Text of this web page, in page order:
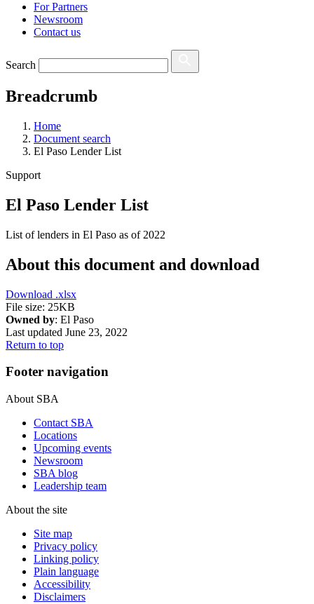
For Partners
Newsroom
Contact us
Search
Breadcrumb
Home
Document search
El Paso Lender List
Support
El Paso Lender List
List of lenders in El Paso as of 2022
About this document and download
Download .xlsx
File size: 25KB
Owned by: El Paso
Last updated June 23, 2022
Return to top
Footer navigation
About SBA
Contact SBA
Locations
Upcoming events
Newsroom
SBA blog
Leadership team
About the site
Site map
Privacy policy
Linking policy
Plain language
Accessibility
Disclaimers